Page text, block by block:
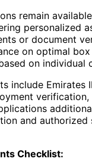
remain
personalized
or document
on optimal box
on individual
include Emirates
verification,
and authorized
Checklist: